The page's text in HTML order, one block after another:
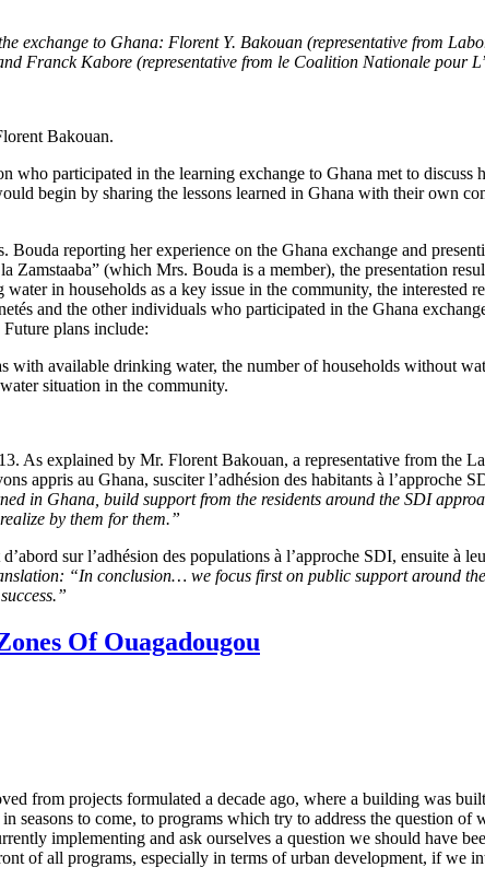
exchange to Ghana: Florent Y. Bakouan (representative from
Franck Kabore (representative from le Coalition Nationale pour
Bakouan.
participated in the learning exchange to Ghana met to discuss
begin by sharing the lessons learned in Ghana with their own
reporting her experience on the Ghana exchange and
Zamstaaba” (which Mrs. Bouda is a member), the presentation
in households as a key issue in the community, the interested
and the other individuals who participated in the Ghana
plans include:
available drinking water, the number of households without
situation in the community.
As explained by Mr. Florent Bakouan, a representative from the
appris au Ghana, susciter l’adhésion des habitants à l’approche
in Ghana, build support from the residents around the SDI
by them for them.”
sur l’adhésion des populations à l’approche SDI, ensuite à
“In conclusion… we focus first on public support around
Of Ouagadougou
from projects formulated a decade ago, where a building was
seasons to come, to programs which try to address the question
implementing and ask ourselves a question we should have
of all programs, especially in terms of urban development, if we